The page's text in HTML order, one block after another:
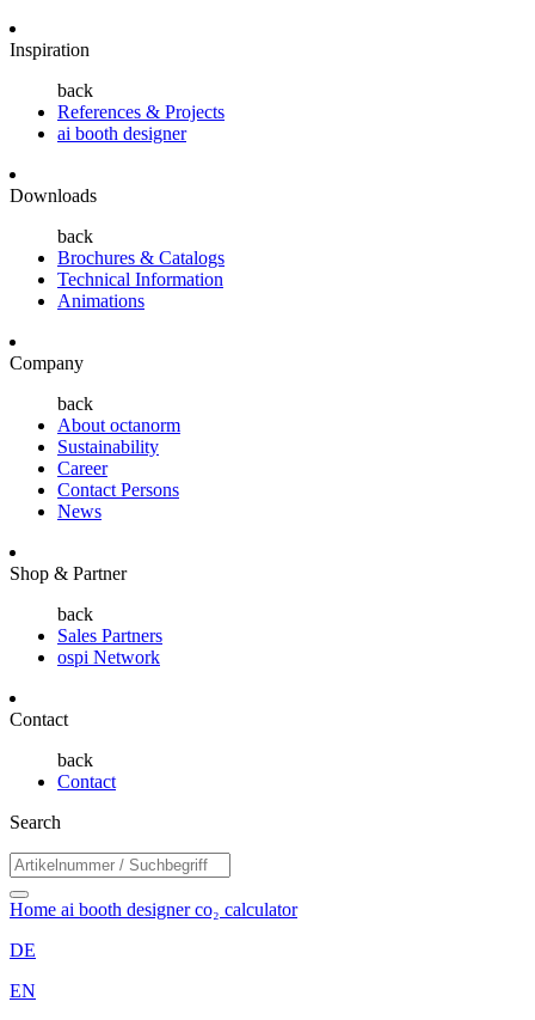
Inspiration
back
References & Projects
ai booth designer
Downloads
back
Brochures & Catalogs
Technical Information
Animations
Company
back
About octanorm
Sustainability
Career
Contact Persons
News
Shop & Partner
back
Sales Partners
ospi Network
Contact
back
Contact
Search
Home ai booth designerco₂ calculator
DE
EN